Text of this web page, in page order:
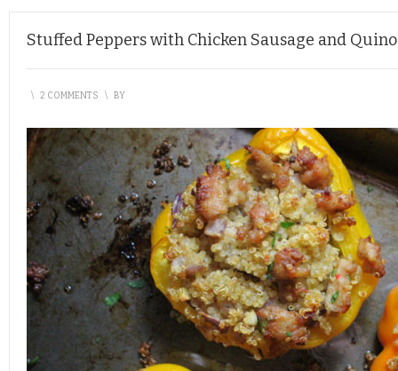
Stuffed Peppers with Chicken Sausage and
\ 2 COMMENTS \ BY